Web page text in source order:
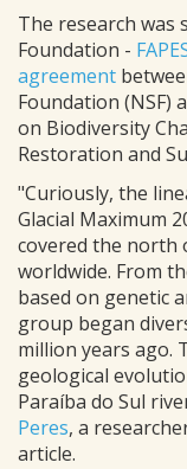
The research was
Foundation -
agreement
Foundation (NSF)
on Biodiversity
Restoration and
"Curiously, the
Glacial Maximum
covered the north
worldwide. From
based on genetic
group began
million years ago.
geological
Paraíba do Sul
Peres, a
article.